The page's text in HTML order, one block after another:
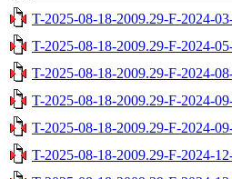
T-2025-08-18-2009.29-F-2024-
T-2025-08-18-2009.29-F-2024-
T-2025-08-18-2009.29-F-2024-
T-2025-08-18-2009.29-F-2024-
T-2025-08-18-2009.29-F-2024-
T-2025-08-18-2009.29-F-2024-